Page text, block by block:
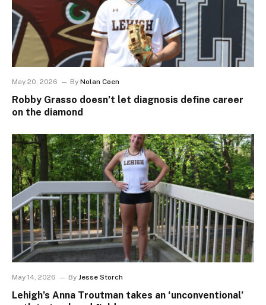
May 20, 2026 By Nolan Coen
Robby Grasso doesn’t let diagnosis define career
on the diamond
May 14, 2026 By Jesse Storch
Lehigh’s Anna Troutman takes an ‘unconventional’